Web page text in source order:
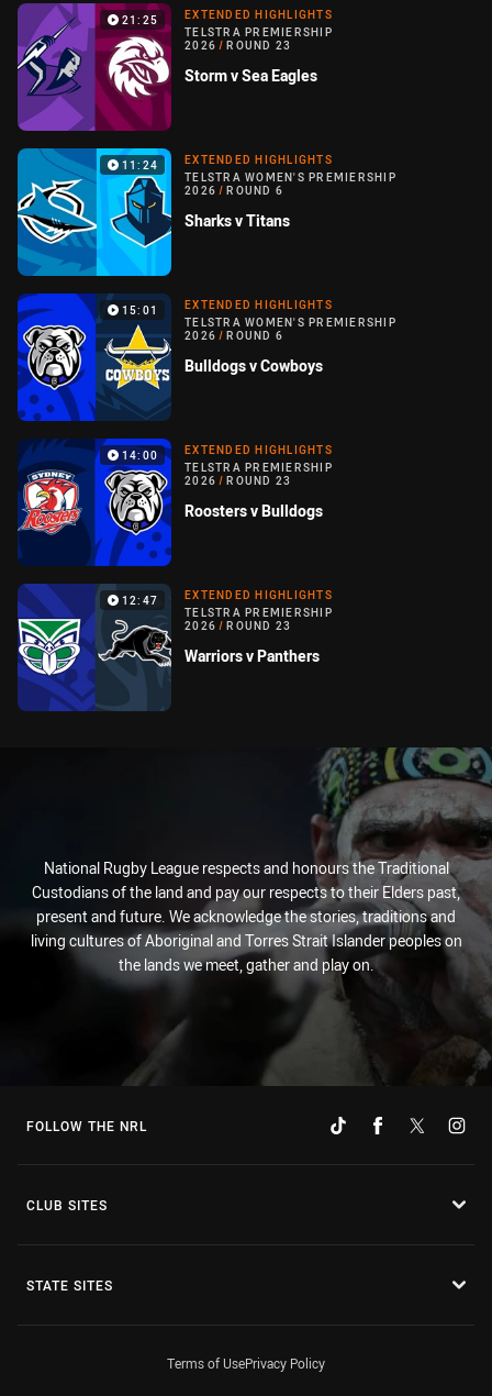
21:25
EXTENDED HIGHLIGHTS
TELSTRA PREMIERSHIP
2026 / ROUND 23
Storm v Sea Eagles
11:24
EXTENDED HIGHLIGHTS
TELSTRA WOMEN'S PREMIERSHIP
2026 / ROUND 6
Sharks v Titans
15:01
EXTENDED HIGHLIGHTS
TELSTRA WOMEN'S PREMIERSHIP
2026 / ROUND 6
Bulldogs v Cowboys
14:00
EXTENDED HIGHLIGHTS
TELSTRA PREMIERSHIP
2026 / ROUND 23
Roosters v Bulldogs
12:47
EXTENDED HIGHLIGHTS
TELSTRA PREMIERSHIP
2026 / ROUND 23
Warriors v Panthers
National Rugby League respects and honours the Traditional
Custodians of the land and pay our respects to their Elders past,
present and future. We acknowledge the stories, traditions and
living cultures of Aboriginal and Torres Strait Islander peoples on
the lands we meet, gather and play on.
FOLLOW THE NRL
CLUB SITES
STATE SITES
Terms of UsePrivacy Policy